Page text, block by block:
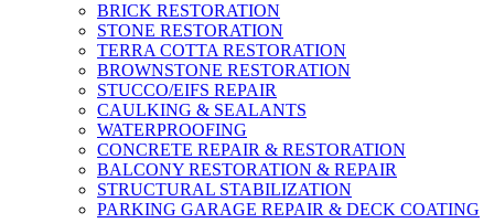
BRICK RESTORATION
STONE RESTORATION
TERRA COTTA RESTORATION
BROWNSTONE RESTORATION
STUCCO/EIFS REPAIR
CAULKING & SEALANTS
WATERPROOFING
CONCRETE REPAIR & RESTORATION
BALCONY RESTORATION & REPAIR
STRUCTURAL STABILIZATION
PARKING GARAGE REPAIR & DECK COATING